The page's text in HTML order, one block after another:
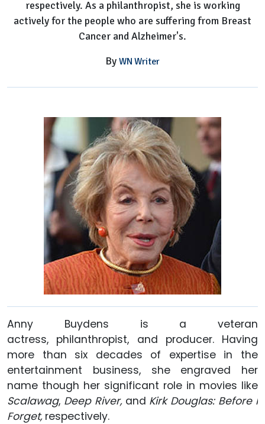
respectively. As a philanthropist, she is working
actively for the people who are suffering from Breast
Cancer and Alzheimer's.
By WN Writer
Anny Buydens is a veteran
actress, philanthropist, and producer. Having
more than six decades of expertise in the
entertainment business, she engraved her
name though her significant role in movies like
Scalawag, Deep River,and Kirk Douglas: Before I
Forget,respectively.